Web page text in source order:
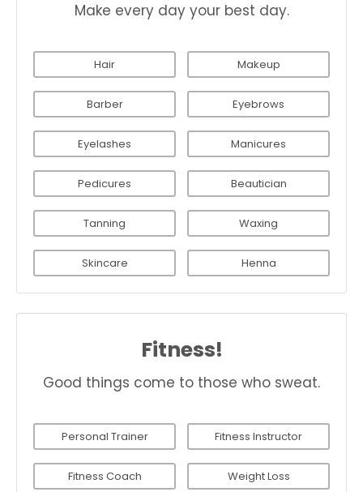
Make every day your best day.
Hair Makeup
Barber Eyebrows
Eyelashes Manicures
Pedicures Beautician
Tanning Waxing
Skincare Henna
Fitness!
Good things come to those who sweat.
Personal Trainer Fitness Instructor
Fitness Coach Weight Loss